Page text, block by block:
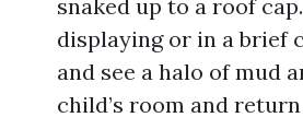
snaked up to a roof
displaying or in a brief
and see a halo of mud
child’s room and